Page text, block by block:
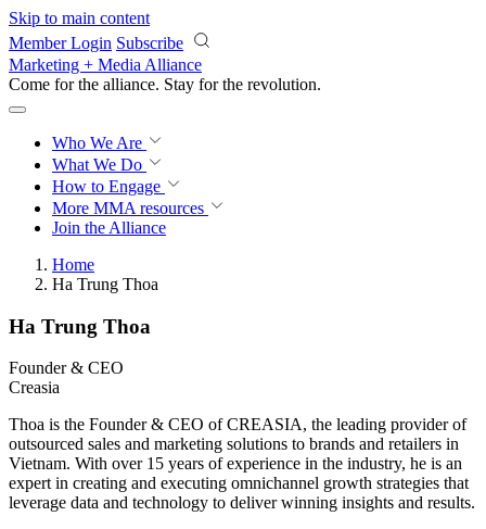
Skip to main content
Member Login Subscribe
Marketing + Media Alliance
Come for the alliance. Stay for the revolution.
Who We Are
What We Do
How to Engage
More MMA resources
Join the Alliance
Home
Ha Trung Thoa
Ha Trung Thoa
Founder & CEO
Creasia
Thoa is the Founder & CEO of CREASIA, the leading provider of
outsourced sales and marketing solutions to brands and retailers in
Vietnam. With over 15 years of experience in the industry, he is an
expert in creating and executing omnichannel growth strategies that
leverage data and technology to deliver winning insights and results.